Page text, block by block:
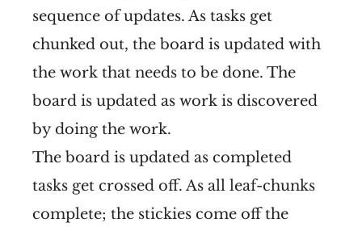
sequence of updates. As tasks get
chunked out, the board is updated with
the work that needs to be done. The
board is updated as work is discovered
by doing the work.
The board is updated as completed
tasks get crossed off. As all leaf-chunks
complete; the stickies come off the